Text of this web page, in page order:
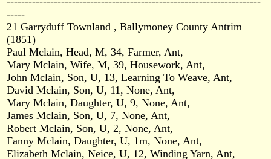
-----
21 Garryduff Townland , Ballymoney County Antrim
(1851)
Paul Mclain, Head, M, 34, Farmer, Ant,
Mary Mclain, Wife, M, 39, Housework, Ant,
John Mclain, Son, U, 13, Learning To Weave, Ant,
David Mclain, Son, U, 11, None, Ant,
Mary Mclain, Daughter, U, 9, None, Ant,
James Mclain, Son, U, 7, None, Ant,
Robert Mclain, Son, U, 2, None, Ant,
Fanny Mclain, Daughter, U, 1m, None, Ant,
Elizabeth Mclain, Neice, U, 12, Winding Yarn, Ant,